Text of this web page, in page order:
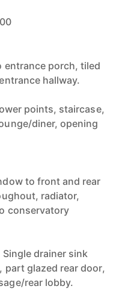
entrance porch, tiled
hallway.
points, staircase,
diner, opening
to front and rear
radiator,
conservatory
drainer sink
glazed rear door,
rear lobby.